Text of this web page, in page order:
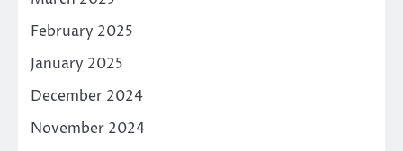
February 2025
January 2025
December 2024
November 2024